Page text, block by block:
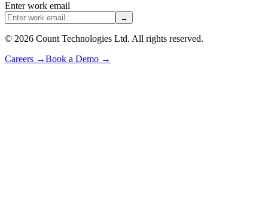
Enter work email
→
© 2026 Count Technologies Ltd. All rights reserved.
Careers →Book a Demo →